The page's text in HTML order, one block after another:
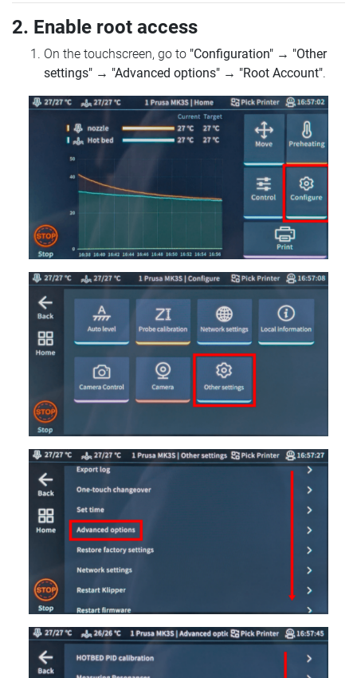
2. Enable root access
On the touchscreen, go to "Configuration" → "Other
settings" → "Advanced options" → "Root Account".